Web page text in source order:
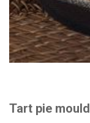
Tart pie mould